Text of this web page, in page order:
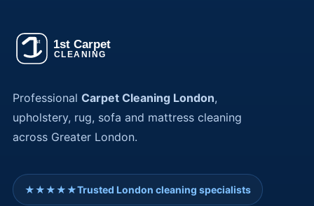
Professional Carpet Cleaning London,
upholstery, rug, sofa and mattress cleaning
across Greater London.
★★★★★Trusted London cleaning specialists